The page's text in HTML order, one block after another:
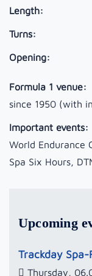
Length:
Turns:
Opening:
Formula 1 venue:
since 1950 (with
Important events:
World Endurance
Spa Six Hours,
Upcoming
Trackday
Thursday,